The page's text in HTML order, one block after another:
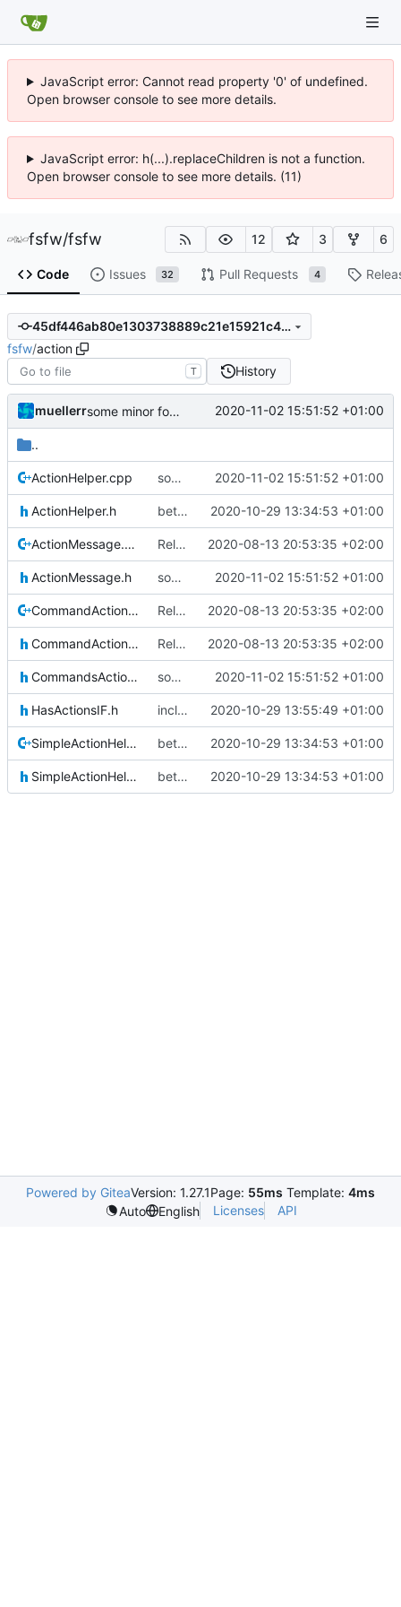
JavaScript error: Cannot read property '0' of undefined.
Open browser console to see more details.
JavaScript error: h(...).replaceChildren is not a function.
Open browser console to see more details. (11)
fsfw/fsfw 12 3 6
Code Issues 32 Pull Requests 4
45df446ab80e1303738889c21e15921c4b807fd6
fsfw/action
T History
muellerr some minor form stuff 2020-11-02 15:51:52 +01:00
..
ActionHelper.cpp some minor form stuff 2020-11-02 15:51:52 +01:00
ActionHelper.h better comments 2020-10-29 13:34:53 +01:00
ActionMessage.cpp Relative Paths 2020-08-13 20:53:35 +02:00
ActionMessage.h some minor form stuff 2020-11-02 15:51:52 +01:00
CommandActionHelper.cpp Relative Paths 2020-08-13 20:53:35 +02:00
CommandActionHelper.h Relative Paths 2020-08-13 20:53:35 +02:00
CommandsActionsIF.h some minor form stuff 2020-11-02 15:51:52 +01:00
HasActionsIF.h include guard fix 2020-10-29 13:55:49 +01:00
SimpleActionHelper.cpp better comments 2020-10-29 13:34:53 +01:00
SimpleActionHelper.h better comments 2020-10-29 13:34:53 +01:00
Powered by GiteaVersion: 1.27.1Page: 55ms Template: 4ms
Auto
English Licenses API